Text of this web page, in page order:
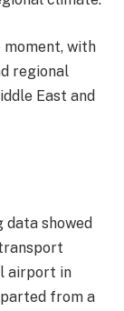
moment, with
regional
East and
showed
airport in
from a